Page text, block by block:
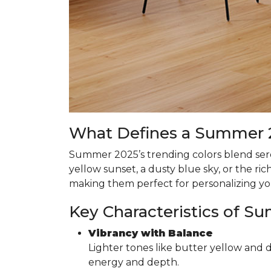
What Defines a Summer
Summer 2025’s trending colors blend
yellow sunset, a dusty blue sky, or the
making them perfect for personalizing
Key Characteristics of
Vibrancy with Balance
Lighter tones like butter yellow and
energy and depth.